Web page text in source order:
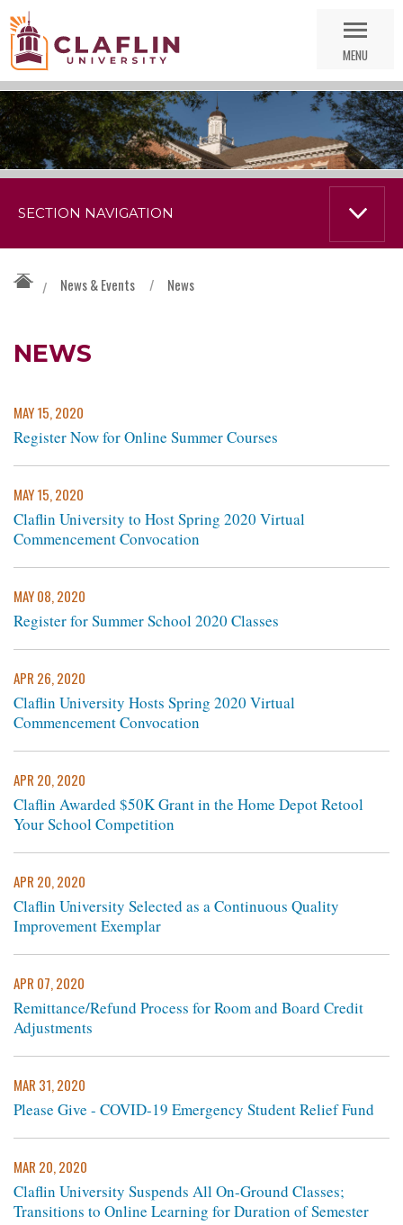
Nav
MENU
/ News & Events / News
NEWS
MAY 15, 2020
Register Now for Online Summer Courses
MAY 15, 2020
Claflin University to Host Spring 2020 Virtual
Commencement Convocation
MAY 08, 2020
Register for Summer School 2020 Classes
APR 26, 2020
Claflin University Hosts Spring 2020 Virtual
Commencement Convocation
APR 20, 2020
Claflin Awarded $50K Grant in the Home Depot Retool
Your School Competition
APR 20, 2020
Claflin University Selected as a Continuous Quality
Improvement Exemplar
APR 07, 2020
Remittance/Refund Process for Room and Board Credit
Adjustments
MAR 31, 2020
Please Give - COVID-19 Emergency Student Relief Fund
MAR 20, 2020
Claflin University Suspends All On-Ground Classes;
Transitions to Online Learning for Duration of Semester
SECTION NAVIGATION